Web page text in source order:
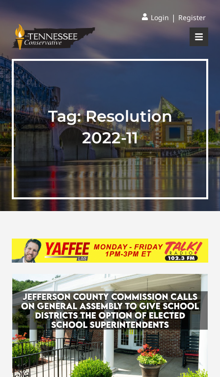
Login | Register
Tag:Resolution
2022-11